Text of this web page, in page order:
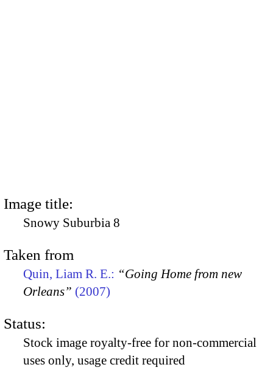
Image title:
Snowy Suburbia 8
Taken from
Quin, Liam R. E.: “Going Home from new
Orleans” (2007)
Status:
Stock image royalty-free for non-commercial
uses only, usage credit required